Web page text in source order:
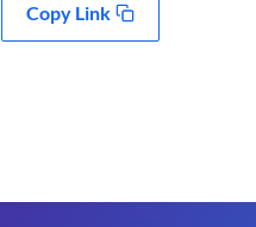
Copy Link